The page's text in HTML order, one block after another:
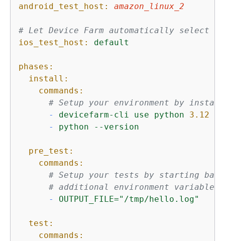
android_test_host:
amazon_linux_2
# Let Device Farm automatically select
ios_test_host:
default
phases:
install:
commands:
# Setup your environment by
-
devicefarm-cli use python
3.12
-
python --version
pre_test:
commands:
# Setup your tests by starting
# additional environment variables.
-
OUTPUT_FILE="/tmp/hello.log"
test:
commands: